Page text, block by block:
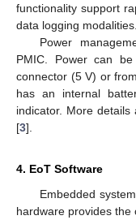
functionality support
data logging modalities.
Power
PMIC. Power can
connector (5 V) or
has an internal
indicator. More
[3].
4. EoT Software
Embedded
hardware provides the